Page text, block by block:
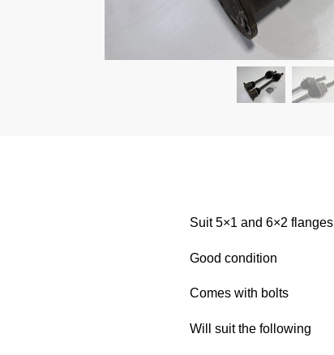
Suit 5×1 and 6×2 flanges
Good condition
Comes with bolts
Will suit the following